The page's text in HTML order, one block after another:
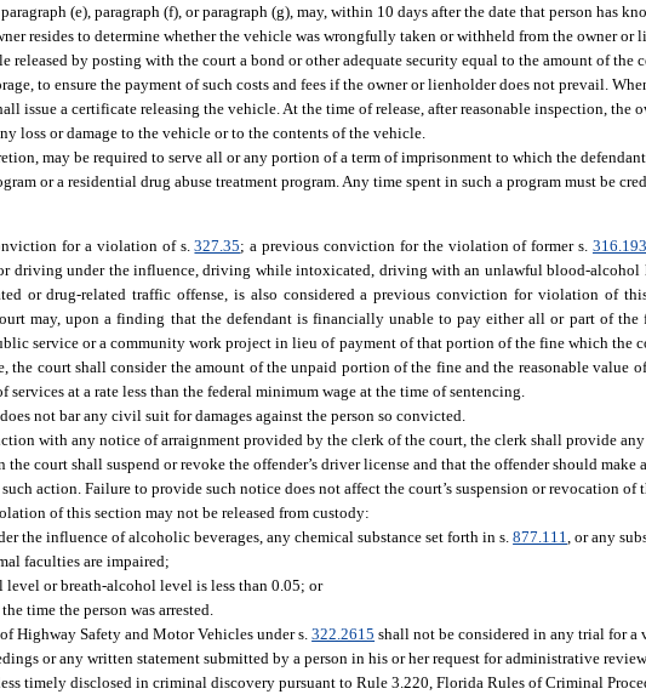
(e), paragraph (f), or paragraph (g), may, within 10 days after the date that person has
resides to determine whether the vehicle was wrongfully taken or withheld from the owner
released by posting with the court a bond or other adequate security equal to the amount of the
to ensure the payment of such costs and fees if the owner or lienholder does not prevail.
issue a certificate releasing the vehicle. At the time of release, after reasonable inspection,
loss or damage to the vehicle or to the contents of the vehicle.
may be required to serve all or any portion of a term of imprisonment to which the
or a residential drug abuse treatment program. Any time spent in such a program must be
for a violation of s.327.35; a previous conviction for the violation of former s.
driving under the influence, driving while intoxicated, driving with an unlawful blood-
or drug-related traffic offense, is also considered a previous conviction for violation of
may, upon a finding that the defendant is financially unable to pay either all or part of the
service or a community work project in lieu of payment of that portion of the fine which the
the court shall consider the amount of the unpaid portion of the fine and the reasonable value
services at a rate less than the federal minimum wage at the time of sentencing.
not bar any civil suit for damages against the person so convicted.
with any notice of arraignment provided by the clerk of the court, the clerk shall provide
court shall suspend or revoke the offender’s driver license and that the offender should make
action. Failure to provide such notice does not affect the court’s suspension or revocation of
of this section may not be released from custody:
the influence of alcoholic beverages, any chemical substance set forth in s.877.111, or any
faculties are impaired;
level or breath-alcohol level is less than 0.05; or
time the person was arrested.
Highway Safety and Motor Vehicles under s.322.2615 shall not be considered in any trial for
or any written statement submitted by a person in his or her request for administrative
timely disclosed in criminal discovery pursuant to Rule 3.220, Florida Rules of Criminal